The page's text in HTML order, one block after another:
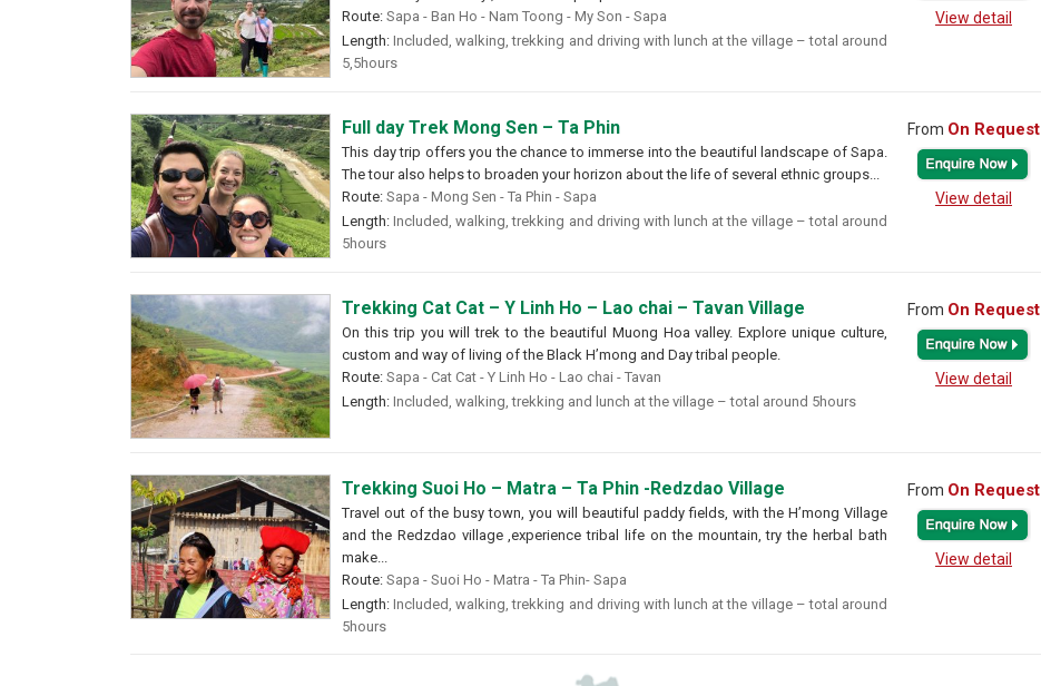
Route: Sapa - Ban Ho - Nam Toong - My Son - Sapa
Length: Included, walking, trekking and driving with lunch at the village – total around
5,5hours
View detail
Full day Trek Mong Sen – Ta Phin
This day trip offers you the chance to immerse into the beautiful landscape of Sapa.
The tour also helps to broaden your horizon about the life of several ethnic groups...
Route: Sapa - Mong Sen - Ta Phin - Sapa
Length: Included, walking, trekking and driving with lunch at the village – total around
5hours
From On Request
View detail
Trekking Cat Cat – Y Linh Ho – Lao chai – Tavan Village
On this trip you will trek to the beautiful Muong Hoa valley. Explore unique culture,
custom and way of living of the Black H’mong and Day tribal people.
Route: Sapa - Cat Cat - Y Linh Ho - Lao chai - Tavan
Length: Included, walking, trekking and lunch at the village – total around 5hours
From On Request
View detail
Trekking Suoi Ho – Matra – Ta Phin -Redzdao Village
Travel out of the busy town, you will beautiful paddy fields, with the H’mong Village
and the Redzdao village ,experience tribal life on the mountain, try the herbal bath
make...
Route: Sapa - Suoi Ho - Matra - Ta Phin- Sapa
Length: Included, walking, trekking and driving with lunch at the village – total around
5hours
From On Request
View detail